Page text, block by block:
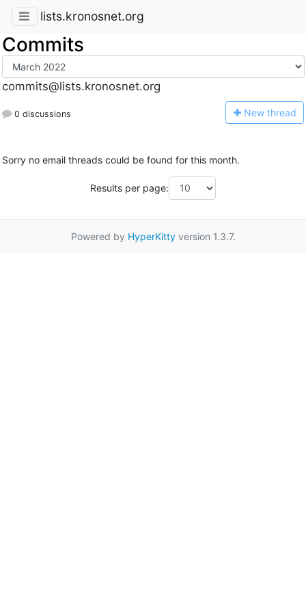
lists.kronosnet.org
Commits
commits@lists.kronosnet.org
0 discussions New thread
Sorry no email threads could be found for this month.
Results per page:
Powered by HyperKittyversion 1.3.7.